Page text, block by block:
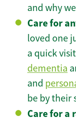
and why
Care for
loved one
a quick
dementia
and
be by their
Care for a